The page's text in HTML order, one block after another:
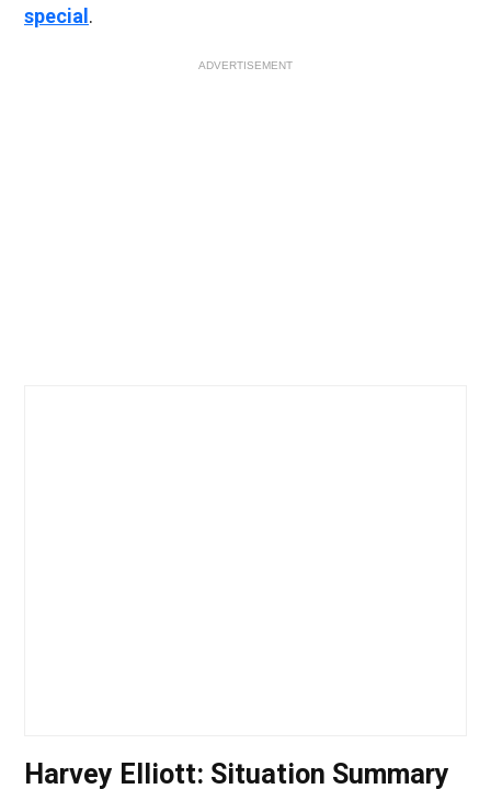
special .
ADVERTISEMENT
Harvey Elliott: Situation Summary